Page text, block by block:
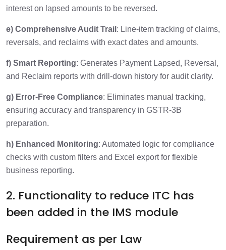
interest on lapsed amounts to be reversed.
e) Comprehensive Audit Trail : Line-item tracking of claims,
reversals, and reclaims with exact dates and amounts.
f) Smart Reporting: Generates Payment Lapsed, Reversal,
and Reclaim reports with drill-down history for audit clarity.
g) Error-Free Compliance: Eliminates manual tracking,
ensuring accuracy and transparency in GSTR-3B
preparation.
h) Enhanced Monitoring: Automated logic for compliance
checks with custom filters and Excel export for flexible
business reporting.
2. Functionality to reduce ITC has
been added in the IMS module
Requirement as per Law